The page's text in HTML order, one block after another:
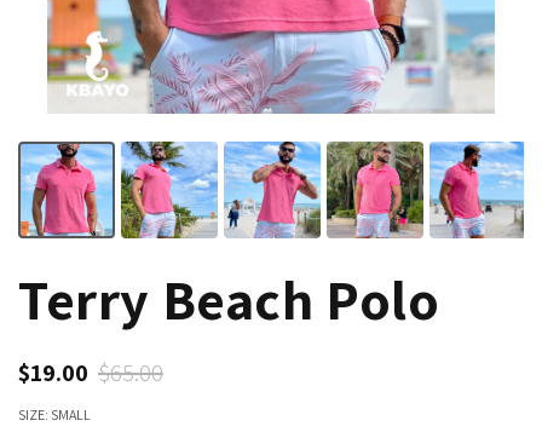
Terry Beach Polo
$19.00 $65.00
SIZE: SMALL